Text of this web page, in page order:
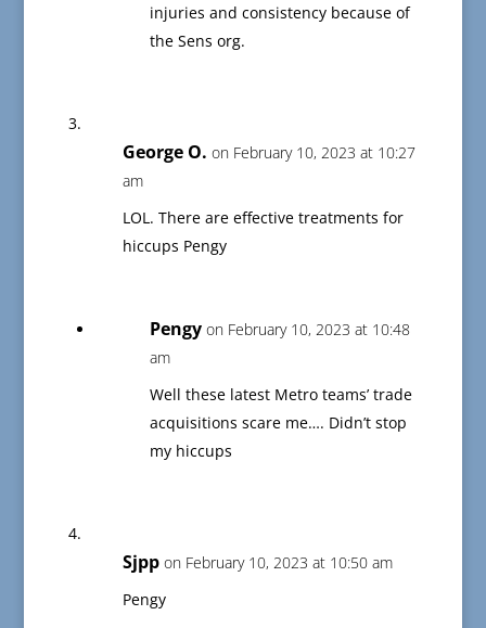
injuries and consistency because of
the Sens org.
George O. on February 10, 2023 at 10:27
am
LOL. There are effective treatments for
hiccups Pengy
Pengy on February 10, 2023 at 10:48
am
Well these latest Metro teams’ trade
acquisitions scare me…. Didn’t stop
my hiccups
Sjpp on February 10, 2023 at 10:50 am
Pengy